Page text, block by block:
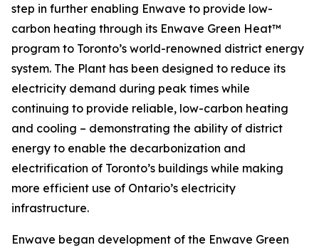
step in further enabling Enwave to provide low-
carbon heating through its Enwave Green Heat™
program to Toronto’s world-renowned district energy
system. The Plant has been designed to reduce its
electricity demand during peak times while
continuing to provide reliable, low-carbon heating
and cooling – demonstrating the ability of district
energy to enable the decarbonization and
electrification of Toronto’s buildings while making
more efficient use of Ontario’s electricity
infrastructure.
Enwave began development of the Enwave Green